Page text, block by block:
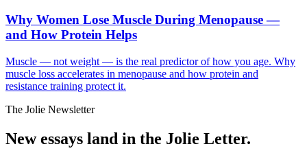
Why Women Lose Muscle During Menopause —
and How Protein Helps
Muscle — not weight — is the real predictor of how you age. Why
muscle loss accelerates in menopause and how protein and
resistance training protect it.
The Jolie Newsletter
New essays land in the Jolie Letter.